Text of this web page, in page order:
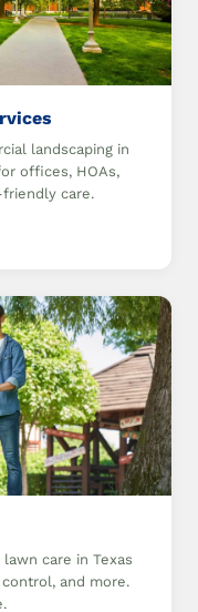
landscaping in
offices, HOAs,
care.
care in Texas
and more.